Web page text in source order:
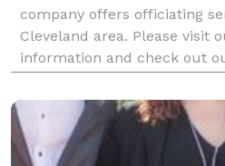
company offers officiating
Cleveland area. Please visit
information and check out
elopement ceremonies,